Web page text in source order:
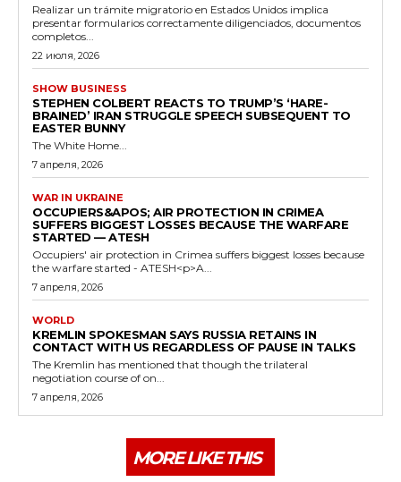
Realizar un trámite migratorio en Estados Unidos implica
presentar formularios correctamente diligenciados, documentos
completos...
22 июля, 2026
SHOW BUSINESS
STEPHEN COLBERT REACTS TO TRUMP’S ‘HARE-
BRAINED’ IRAN STRUGGLE SPEECH SUBSEQUENT TO
EASTER BUNNY
The White Home...
7 апреля, 2026
WAR IN UKRAINE
OCCUPIERS&APOS; AIR PROTECTION IN CRIMEA
SUFFERS BIGGEST LOSSES BECAUSE THE WARFARE
STARTED — ATESH
Occupiers' air protection in Crimea suffers biggest losses because
the warfare started - ATESH<p>A...
7 апреля, 2026
WORLD
KREMLIN SPOKESMAN SAYS RUSSIA RETAINS IN
CONTACT WITH US REGARDLESS OF PAUSE IN TALKS
The Kremlin has mentioned that though the trilateral
negotiation course of on...
7 апреля, 2026
MORE LIKE THIS